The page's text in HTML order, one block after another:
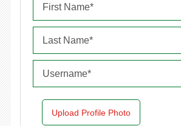
Upload Profile Photo